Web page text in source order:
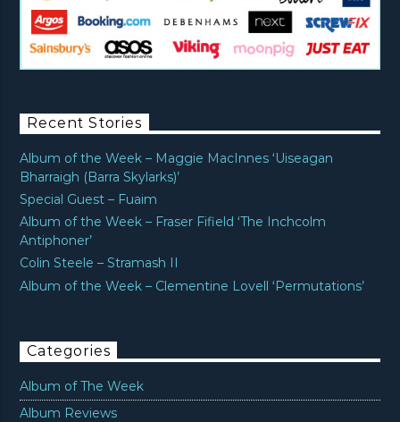
Recent Stories
Album of the Week – Maggie MacInnes ‘Uiseagan
Bharraigh (Barra Skylarks)’
Special Guest – Fuaim
Album of the Week – Fraser Fifield ‘The Inchcolm
Antiphoner’
Colin Steele – Stramash II
Album of the Week – Clementine Lovell ‘Permutations’
Categories
Album of The Week
Album Reviews